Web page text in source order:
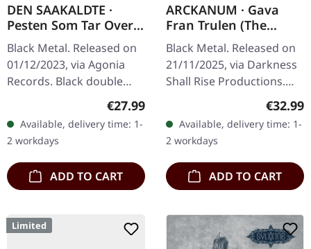
DEN SAAKALDTE ·
Pesten Som Tar Over |
BLACK 2LP
Black Metal. Released on
01/12/2023, via Agonia
Records. Black double
vinyl. The Norwegian
black metal outfit Den
Saakaldte returns with
their latest…
Regular price:
€27.99
Available, delivery time: 1-
2 workdays
ADD TO CART
ARCKANUM · Gava
Fran Trulen (The
Demo Years) |
BROWN/BLACK 2LP
Black Metal. Released on
21/11/2025, via Darkness
Shall Rise Productions.
Transparent brown/black
marbled double vinyl in
gatefold sleeve with UV…
€32.99
Available, delivery time: 1-
2 workdays
ADD TO CART
Limited